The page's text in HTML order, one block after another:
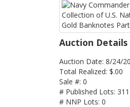
Auction Details
Auction Date: 8/24/
Total Realized: $.00
Sale #: 0
# Published Lots: 311
# NNP Lots: 0